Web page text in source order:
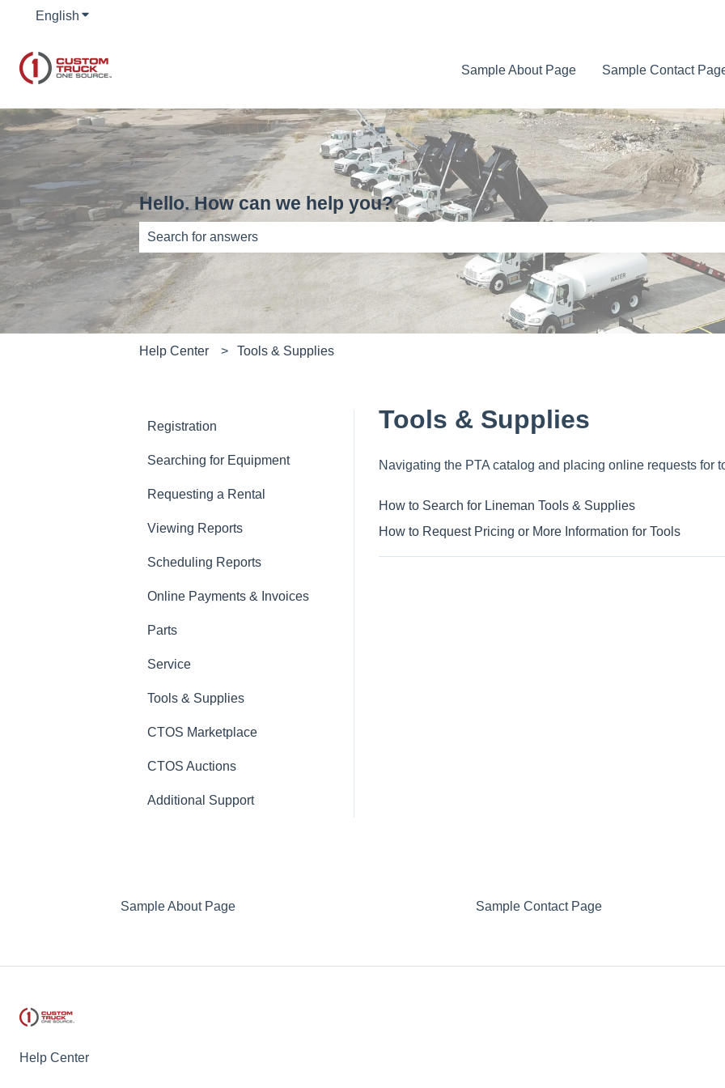
English Show submenu for translations
Sample About Page Sample Contact
Hello. How can we help you?
There are no suggestions because the search field is empty.
Help Center Tools & Supplies
Tools & Supplies
Navigating the PTA catalog and placing online requests for
How to Search for Lineman Tools & Supplies
How to Request Pricing or More Information for Tools
Registration
Searching for Equipment
Requesting a Rental
Viewing Reports
Scheduling Reports
Online Payments & Invoices
Parts
Service
Tools & Supplies
CTOS Marketplace
CTOS Auctions
Additional Support
Sample About Page Sample Contact Page
Help Center